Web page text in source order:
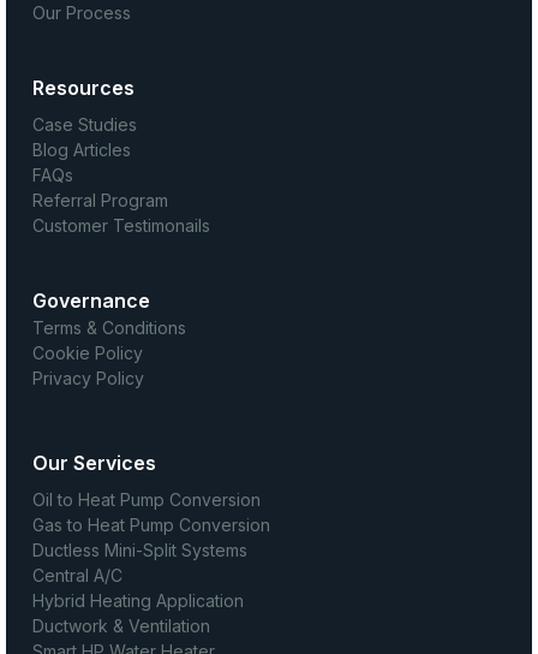
Our Process
Resources
Case Studies
Blog Articles
FAQs
Referral Program
Customer Testimonails
Governance
Terms & Conditions
Cookie Policy
Privacy Policy
Our Services
Oil to Heat Pump Conversion
Gas to Heat Pump Conversion
Ductless Mini-Split Systems
Central A/C
Hybrid Heating Application
Ductwork & Ventilation